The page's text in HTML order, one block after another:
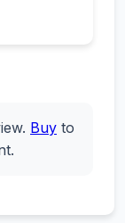
Buy to